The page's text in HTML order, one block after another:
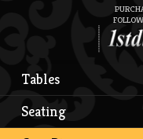
Tables
Seating